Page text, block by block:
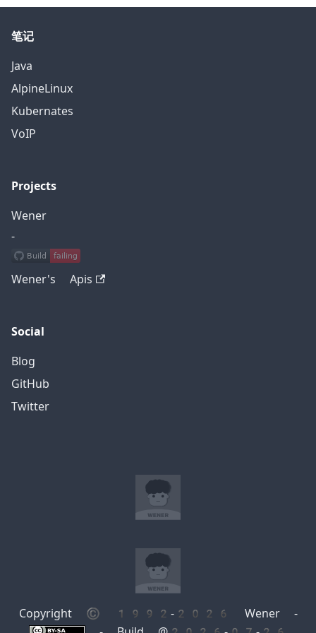
笔记
Java
AlpineLinux
Kubernates
VoIP
Projects
Wener
-
Wener's Apis
Social
Blog
GitHub
Twitter
Copyright © 1992-2026 Wener -